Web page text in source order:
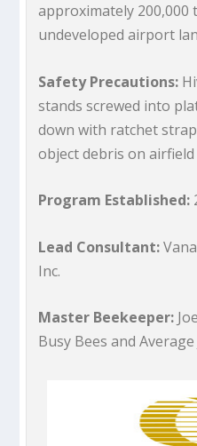
approximately 200,000
undeveloped airport
Safety Precautions:
stands screwed into
down with ratchet
object debris on airfield
Program Established:
Lead Consultant:
Inc.
Master Beekeeper:
Busy Bees and Average